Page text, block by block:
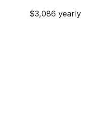
$3,086 yearly